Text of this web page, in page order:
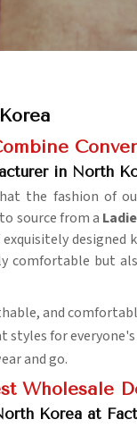
in North
the fashion of
source from a
but
and
styles for
and go.
Wholesale
Korea at